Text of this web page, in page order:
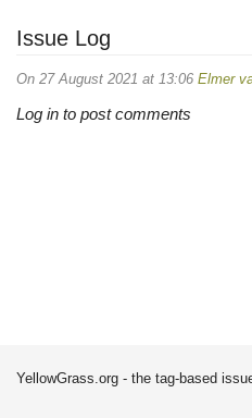
Issue Log
On 27 August 2021 at 13:06 Elmer
Log in to post comments
YellowGrass.org - the tag-based